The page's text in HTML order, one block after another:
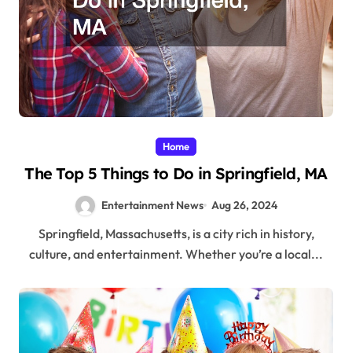
Home
The Top 5 Things to Do in Springfield, MA
Entertainment News Aug 26, 2024
Springfield, Massachusetts, is a city rich in history,
culture, and entertainment. Whether you’re a local...